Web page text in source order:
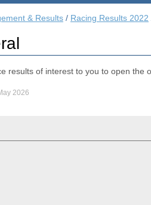
& Results / Racing Results 2022
results of interest to you to open the
2026